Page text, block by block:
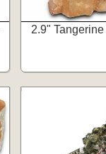
2.9"